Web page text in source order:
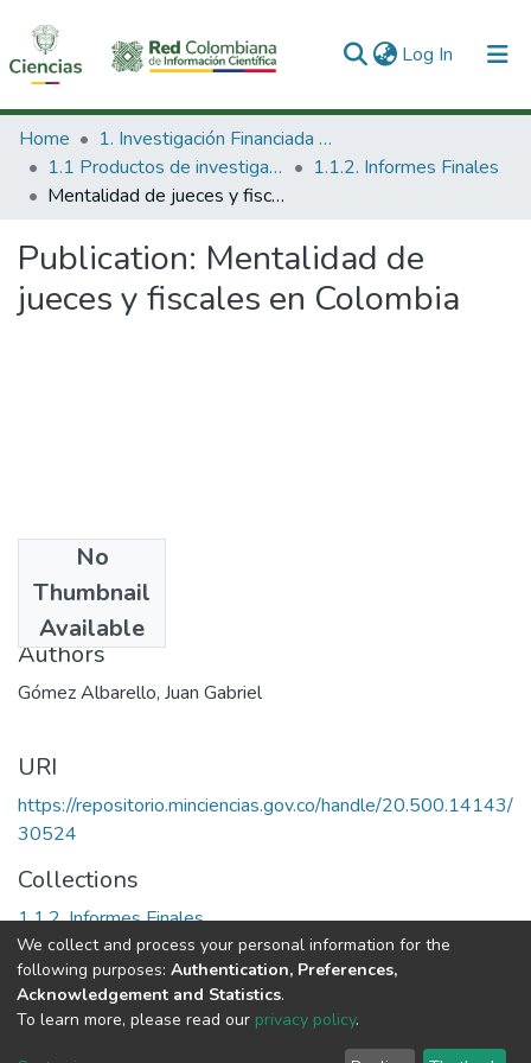
Log In (current)
Communities & Collections
All of DSpace
Home
1. Investigación Financiada con Recursos Públicos
1.1 Productos de investigación
1.1.2. Informes Finales
Mentalidad de jueces y fiscales en Colombia
Publication: Mentalidad de
jueces y fiscales en Colombia
No
Thumbnail
Available
1996?
Authors
Gómez Albarello, Juan Gabriel
URI
https://repositorio.minciencias.gov.co/handle/20.500.14143/
30524
Collections
1.1.2. Informes Finales
Full item page
DSpace software copyright © 2002-2026
We collect and process your personal information for the
following purposes: Authentication, Preferences,
Acknowledgement and Statistics.
To learn more, please read our privacy policy.